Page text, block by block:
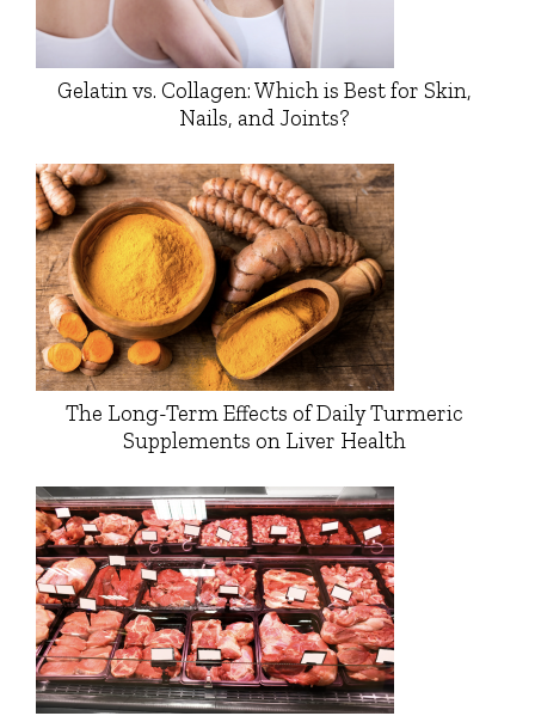
Gelatin vs. Collagen: Which is Best for Skin,
Nails, and Joints?
The Long-Term Effects of Daily Turmeric
Supplements on Liver Health